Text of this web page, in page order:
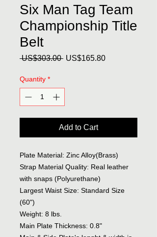
Six Man Tag Team
Championship Title
Belt
US$303.00 Regular
US$165.80Sale
Quantity *
Add to Cart
Plate Material: Zinc Alloy(Brass)
Strap Material Quality: Real leather
with snaps (Polyurethane)
Largest Waist Size: Standard Size
(60")
Weight: 8 lbs.
Main Plate Thickness: 0.8"